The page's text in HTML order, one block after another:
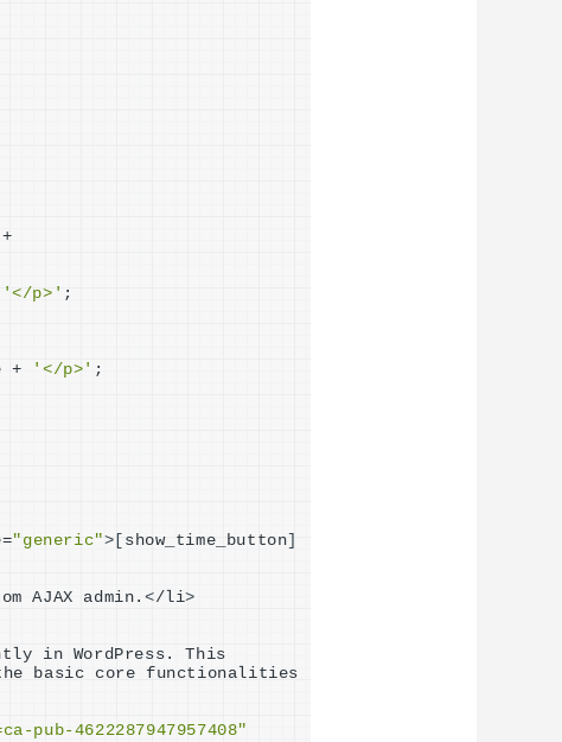
+
'</p>' ;
+ '</p>' ;
"generic">[ show_time_button]
AJAX admin.</li>
in WordPress. This
basic core functionalities
4622287947957408"